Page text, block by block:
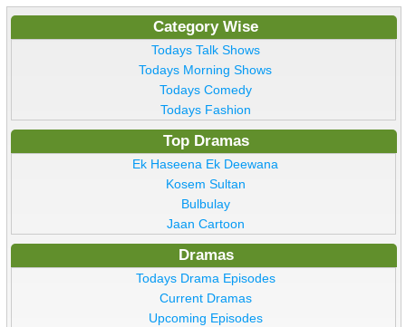
Category Wise
Todays Talk Shows
Todays Morning Shows
Todays Comedy
Todays Fashion
Top Dramas
Ek Haseena Ek Deewana
Kosem Sultan
Bulbulay
Jaan Cartoon
Dramas
Todays Drama Episodes
Current Dramas
Upcoming Episodes